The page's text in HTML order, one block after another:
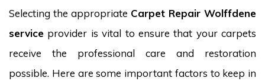
Selecting the appropriate Carpet Repair Wolffdene
service provider is vital to ensure that your carpets
receive the professional care and restoration
possible. Here are some important factors to keep in